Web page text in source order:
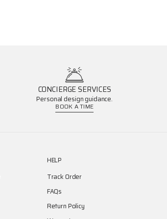
CONCIERGE SERVICES
Personal design guidance.
BOOK A TIME
HELP
Track Order
FAQs
Return Policy